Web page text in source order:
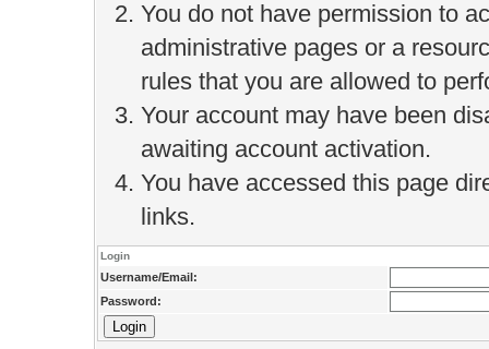
You do not have permission to
administrative pages or a
rules that you are allowed to
Your account may have been
awaiting account activation.
You have accessed this page
links.
Login
Username/Email:
Password: